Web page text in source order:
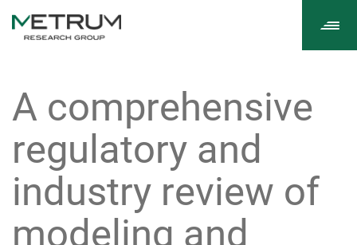
A comprehensive
regulatory and
industry review of
modeling and